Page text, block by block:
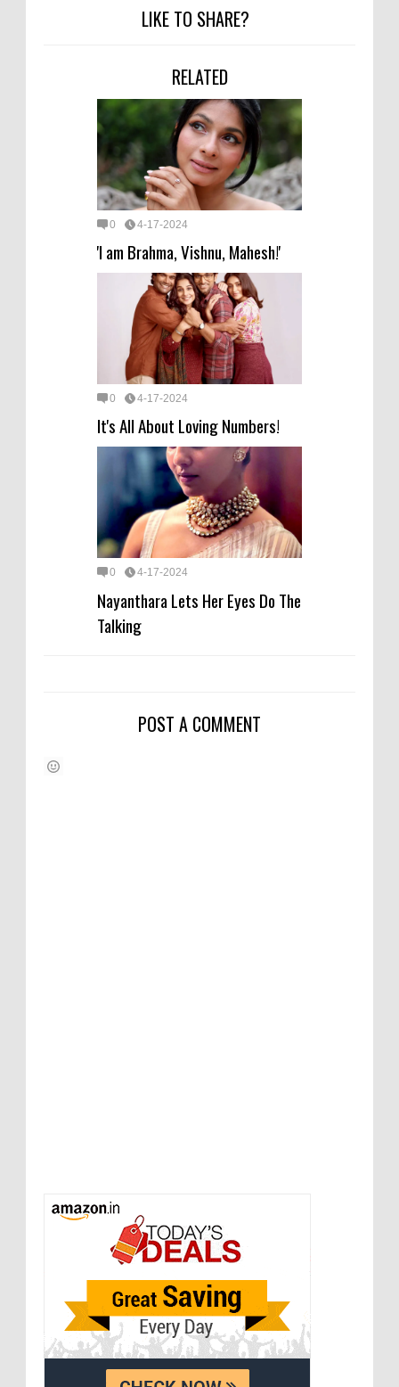
LIKE TO SHARE?
RELATED
0 4-17-2024
'I am Brahma, Vishnu, Mahesh!'
0 4-17-2024
It's All About Loving Numbers!
0 4-17-2024
Nayanthara Lets Her Eyes Do The
Talking
POST A COMMENT